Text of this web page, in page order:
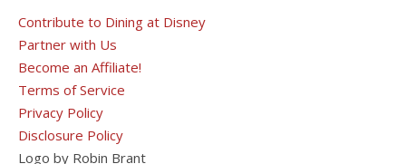
Contribute to Dining at Disney
Partner with Us
Become an Affiliate!
Terms of Service
Privacy Policy
Disclosure Policy
Logo by Robin Brant